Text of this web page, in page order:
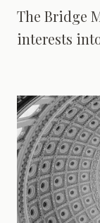
The Bridge
interests